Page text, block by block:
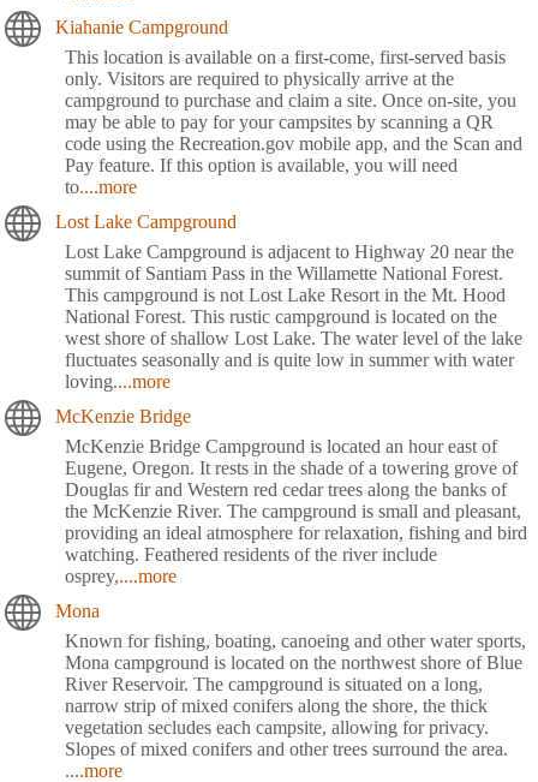
Kiahanie Campground
This location is available on a first-come, first-served basis
only. Visitors are required to physically arrive at the
campground to purchase and claim a site. Once on-site, you
may be able to pay for your campsites by scanning a QR
code using the Recreation.gov mobile app, and the Scan and
Pay feature. If this option is available, you will need
to....more
Lost Lake Campground
Lost Lake Campground is adjacent to Highway 20 near the
summit of Santiam Pass in the Willamette National Forest.
This campground is not Lost Lake Resort in the Mt. Hood
National Forest. This rustic campground is located on the
west shore of shallow Lost Lake. The water level of the lake
fluctuates seasonally and is quite low in summer with water
loving....more
McKenzie Bridge
McKenzie Bridge Campground is located an hour east of
Eugene, Oregon. It rests in the shade of a towering grove of
Douglas fir and Western red cedar trees along the banks of
the McKenzie River. The campground is small and pleasant,
providing an ideal atmosphere for relaxation, fishing and bird
watching. Feathered residents of the river include
osprey,....more
Mona
Known for fishing, boating, canoeing and other water sports,
Mona campground is located on the northwest shore of Blue
River Reservoir. The campground is situated on a long,
narrow strip of mixed conifers along the shore, the thick
vegetation secludes each campsite, allowing for privacy.
Slopes of mixed conifers and other trees surround the area.
....more